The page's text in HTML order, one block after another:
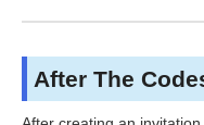
After The